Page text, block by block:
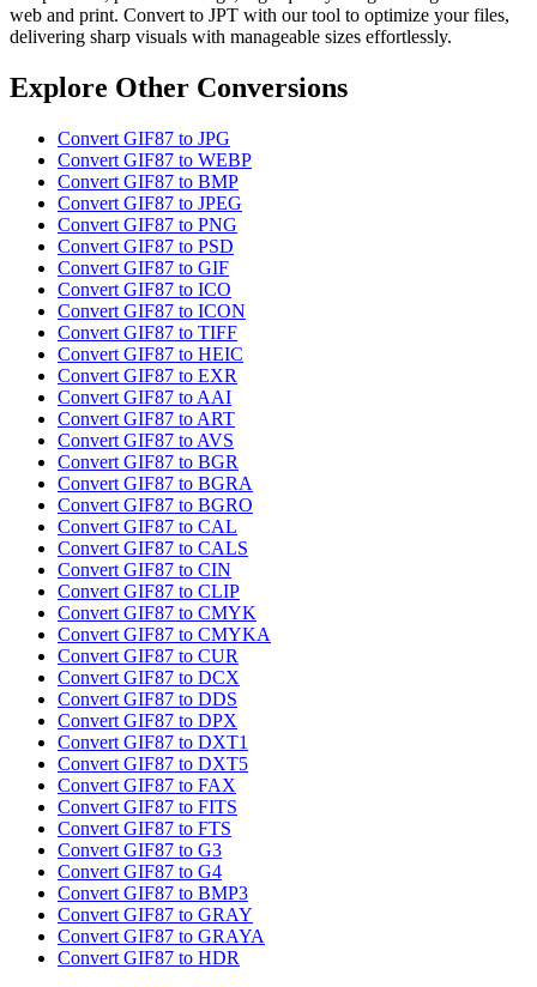
web and print. Convert to JPT with our tool to optimize your files,
delivering sharp visuals with manageable sizes effortlessly.
Explore Other Conversions
Convert GIF87 to JPG
Convert GIF87 to WEBP
Convert GIF87 to BMP
Convert GIF87 to JPEG
Convert GIF87 to PNG
Convert GIF87 to PSD
Convert GIF87 to GIF
Convert GIF87 to ICO
Convert GIF87 to ICON
Convert GIF87 to TIFF
Convert GIF87 to HEIC
Convert GIF87 to EXR
Convert GIF87 to AAI
Convert GIF87 to ART
Convert GIF87 to AVS
Convert GIF87 to BGR
Convert GIF87 to BGRA
Convert GIF87 to BGRO
Convert GIF87 to CAL
Convert GIF87 to CALS
Convert GIF87 to CIN
Convert GIF87 to CLIP
Convert GIF87 to CMYK
Convert GIF87 to CMYKA
Convert GIF87 to CUR
Convert GIF87 to DCX
Convert GIF87 to DDS
Convert GIF87 to DPX
Convert GIF87 to DXT1
Convert GIF87 to DXT5
Convert GIF87 to FAX
Convert GIF87 to FITS
Convert GIF87 to FTS
Convert GIF87 to G3
Convert GIF87 to G4
Convert GIF87 to BMP3
Convert GIF87 to GRAY
Convert GIF87 to GRAYA
Convert GIF87 to HDR